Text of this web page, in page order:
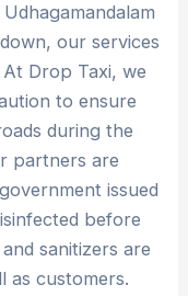
our services
Drop Taxi, we
to ensure
during the
partners are
issued
before
sanitizers are
as customers.